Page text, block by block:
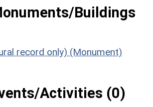
Buildings
record only) (Monument)
Activities (0)